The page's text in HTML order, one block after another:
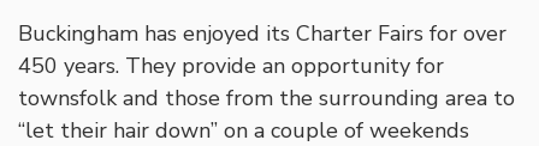
Buckingham has enjoyed its Charter Fairs for over
450 years. They provide an opportunity for
townsfolk and those from the surrounding area to
“let their hair down” on a couple of weekends